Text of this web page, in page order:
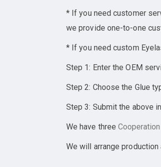
* If you need customer
we provide one-to-one
* If you need custom
Step 1: Enter the OEM
Step 2: Choose the Glue
Step 3: Submit the above
We have three
We will arrange